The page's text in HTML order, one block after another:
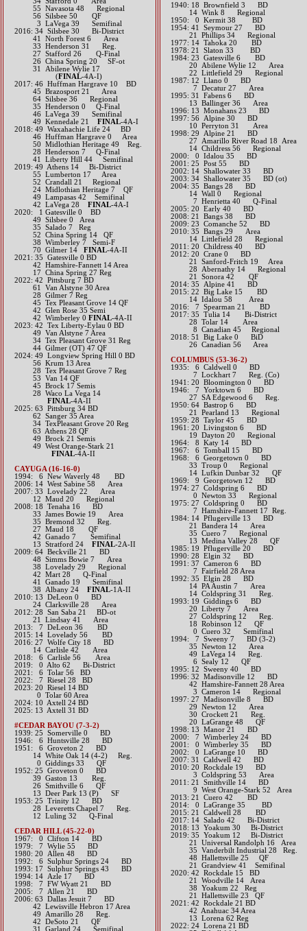
55 Navasota 48 Regional
56 Silsbee 50 QF
3 LaVega 39 Semifinal​​​​​
2016: 34 Silsbee 30 Bi-District
41 North Forest 6 Area
33 Henderson 31 Reg.
27 Stafford 26 Q-Final
26 China Spring 20 SF-ot
31 Abilene Wylie 17
(FINAL-4A-I)​​​​​​
2017: 46 Huffman Hargrave 10 BD
45 Brazosport 21 Area
64 Silsbee 36 Regional
35 Henderson 0 Q-Final
46 LaVega 39 Semifinal
49 Kennedale 21 FINAL-4A-I​​​​​​
2018: 49 Waxahachie Life 24 BD
​ 46 Huffman Hargrave 0 Area
50 Midlothian Heritage 49 Reg.
​ 28 Henderson 7 Q-Final
41 Liberty Hill 44 Semifinal
2019: 49 Athens 14 Bi-District
55 Lumberton 17 Area
52 Crandall 21 Regional
​​ 24 Midlothian Heritage 7 QF
49 Lampasas 42 Semifinal
​ 42 LaVega 28 FINAL-4A-I
​2020: 1 Gatesville 0 BD
49 Silsbee 0 Area
35 Salado 7 Reg
52 China Spring 14 QF
38 Wimberley 7 Semi-F
70 Gilmer 14 FINAL-4A-II
​2021: 35 Gatesville 0 BD
42 Hamshire-Fannett 14 Area
17 China Spring 27 Reg
​2022: 42 Pittsburg 7 BD
61 Van Alstyne 30 Area
28 Gilmer 7 Reg
45 Tex Pleasant Grove 14 QF
42 Glen Rose 35 Semi
42 Wimberley 0 FINAL-4A-II
​2023: 42 Tex Liberty-Eylau 0 BD
49 Van Alstyne 7 Area
34 Tex Pleasant Grove 31 Reg
44 Gilmer (OT) 47 QF
​2024: 49 Longview Spring Hill 0 BD
56 Krum 13 Area
28 Tex Pleasant Grove 7 Reg
53 Van 14 QF
45 Brock 17 Semis
28 Waco La Vega 14
FINAL-4A-II
2025: 63 Pittsburg 34 BD
62 Sanger 35 Area
34 TexPleasant Grove 20 Reg
63 Athens 28 QF
49 Brock 21 Semis
49 West Orange-Stark 21
FINAL-4A-II
CAYUGA (16-16-0)
1994: 6 New Waverly 48 BD
2006: 14 West Sabine 58 Area
2007: 33 Lovelady 22 Area
12 Maud 20 Regional
2008: 18 Tenaha 16 BD
33 James Bowie 19 Area
35 Bremond 32 Reg.
27 Maud 18 QF
42 Ganado 7 Semifinal
13 Stratford 24 FINAL-2A-II
2009: 64 Beckville 21 BD
48 Simms Bowie 7 Area
38 Lovelady 29 Regional
42 Mart 28 Q-Final
41 Ganado 19 Semifinal
38 Albany 24 FINAL-1A-II
2010: 13 DeLeon 0 BD
24 Clarksville 28 Area
2012: 28 San Saba 21 BD-ot
21 Lindsay 41 Area​​
2013: 7 DeLeon 36 BD​
2015: 14 Lovelady 56 BD​
2016: 27 Wolfe City 18 BD
14 Carlisle 42 Area​​
2018: 6 Carlisle 56 Area
2019: 0 Alto 62 Bi-District
​2021: 6 Tolar 56 BD
​2022: 7 Riesel 28 BD
2023: 20 Riesel 14 BD
0 Tolar 60 Area
​2024: 10 Axtell 24 BD
2025: 13 Axtell 31 BD
#CEDAR BAYOU (7-3-2)
1939: 25 Somerville 0 BD
1946: 6 Huntsville 28 BD
1951: 6 Groveton 2 BD
14 White Oak 14 (4-2) Reg.
0 Giddings 33 QF
1952: 25 Groveton 0 BD
39 Gaston 13 Reg.
26 Smithville 6 QF
13 Deer Park 13 (P) SF
1953: 25 Trinity 12 BD
28 Leveretts Chapel 7 Reg.
12 Luling 32 Q-Final
CEDAR HILL (45-22-0)
1967: 0 Clifton 14 BD
1979: 7 Wylie 55 BD
1980: 20 Allen 48 BD
1992: 6 Sulphur Springs 24 BD
1993: 17 Sulphur Springs 43 BD
1994: 14 Azle 17 BD
1998: 7 FW Wyatt 21 BD
2005: 7 Allen 21 BD
2006: 63 Dallas Jesuit 7 BD
42 Lewisville Hebron 17 Area
49 Amarillo 28 Reg.
42 DeSoto 21 QF
31 Garland 24 Semifinal
1940: 18 Brownfield 3 BD
14 Wink 8 Regional
1950: 0 Kermit 38 BD
1954: 41 Seymour 27 BD
21 Phillips 34 Regional
1977: 14 Tahoka 20 BD
1978: 21 Slaton 33 BD
1984: 23 Gatesville 6 BD
20 Abilene Wylie 12 Area
22 Littlefield 29 Regional
1987: 12 Llano 0 BD
7 Decatur 27 Area
1995: 31 Fabens 6 BD
13 Ballinger 36 Area
1996: 13 Monahans 23 BD
1997: 56 Alpine 30 BD
10 Perryton 31 Area
1998: 29 Alpine 21 BD
27 Amarillo River Road 18 Area
14 Childress 56 Regional
2000: 0 Idalou 35 BD
2001: 25 Post 55 BD
2002: 14 Shallowater 33 BD
2003: 34 Shallowater 35 BD (ot)
2004: 35 Bangs 28 BD
14 Wall 0 Regional
7 Henrietta 40 Q-Final
2005: 20 Early 40 BD
2008: 21 Bangs 38 BD
2009: 23 Comanche 52 BD
2010: 35 Bangs 29 Area
14 Littlefield 28 Regional
2011: 20 Childress 40 BD
2012: 20 Crane 0 BD
21 Sanford-Fritch 19 Area
28 Abernathy 14 Regional
21 Sonora 42 QF​​​​
2014: 35 Alpine 41 BD​
2015: 22 Big Lake 15 BD
14 Idalou 58 Area​​
2016: 7 Spearman 21 BD​
2017: 35 Tulia 14 Bi-District
28 Tolar 14 Area
8 Canadian 45 Regional​​​
2018: 51 Big Lake 0 BiD
​ 26 Canadian 56 Area
COLUMBUS (53-36-2)
1935: 6 Caldwell 0 BD
7 Lockhart 7 Reg. (Co)
1941: 20 Bloomington 0 BD
1946: 7 Yorktown 6 BD
27 SA Edgewood 6 Reg.
1950: 64 Bastrop 6 BD
21 Pearland 13 Regional
1959: 28 Taylor 45 BD
1961: 20 Livingston 6 BD
19 Dayton 20 Regional
1964: 8 Katy 14 BD
1967: 6 Tomball 15 BD
1968: 6 Georgetown 0 BD
33 Troup 0 Regional
14 Lufkin Dunbar 32 QF
1969: 9 Georgetown 12 BD
1974: 27 Coldspring 6 BD
0 Newton 33 Regional
1975: 27 Coldspring 0 BD
7 Hamshire-Fannett 17 Reg.
1984: 14 Pflugerville 13 BD
21 Bandera 14 Area
35 Cuero 7 Regional
13 Medina Valley 28 QF
1985: 19 Pflugerville 20 BD
1990: 28 Elgin 32 BD
1991: 37 Cameron 6 BD
7 Fairfield 28 Area
1992: 35 Elgin 28 BD
14 PA Austin 7 Area
14 Coldspring 31 Reg.
1993: 19 Giddings 6 BD
20 Liberty 7 Area
27 Coldspring 12 Reg.
18 Robinson 12 QF
0 Cuero 32 Semifinal
1994: 7 Sweeny 7 BD (3-2)
35 Newton 12 Area
49 LaVega 14 Reg.
6 Sealy 12 QF
1995: 12 Sweeny 40 BD
1996: 32 Madisonville 12 BD
42 Hamshire-Fannett 28 Area
3 Cameron 14 Regional
1997: 27 Madisonville 8 BD
29 Newton 12 Area
30 Crockett 21 Reg.
20 LaGrange 48 QF
1998: 13 Manor 21 BD
2000: 7 Wimberley 24 BD
2001: 0 Wimberley 35 BD
2002: 0 LaGrange 10 BD
2007: 31 Caldwell 42 BD
2010: 20 Rockdale 19 BD
3 Coldspring 53 Area
2011: 21 Smithville 14 BD
9 West Orange-Stark 52 Area
2013: 21 Cuero 42 BD​
2014: 0 LaGrange 35 BD​
2015: 21 Caldwell 28 BD​
2017: 14 Salado 42 Bi-District​
2018: 13 Yoakum 30 Bi-District
2019: 35 Yoakum 12 Bi-District
21 Universal Randolph 16 Area
35 Vanderbilt Industrial 28 Reg.
​​ 48 Hallettsville 25 QF
21 Grandview 41 Semifinal
​2020: 42 Rockdale 15 BD
21 Woodville 14 Area
38 Yoakum 22 Reg
21 Hallettsville 23 QF
​2021: 42 Rockdale 21 BD
42 Anahuac 34 Area
13 Lorena 62 Reg
​2022: 24 Lorena 21 BD